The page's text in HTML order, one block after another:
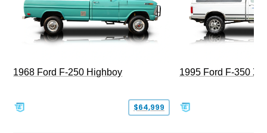
1968 Ford F-250 Highboy
$64,999
1995 Ford F-350